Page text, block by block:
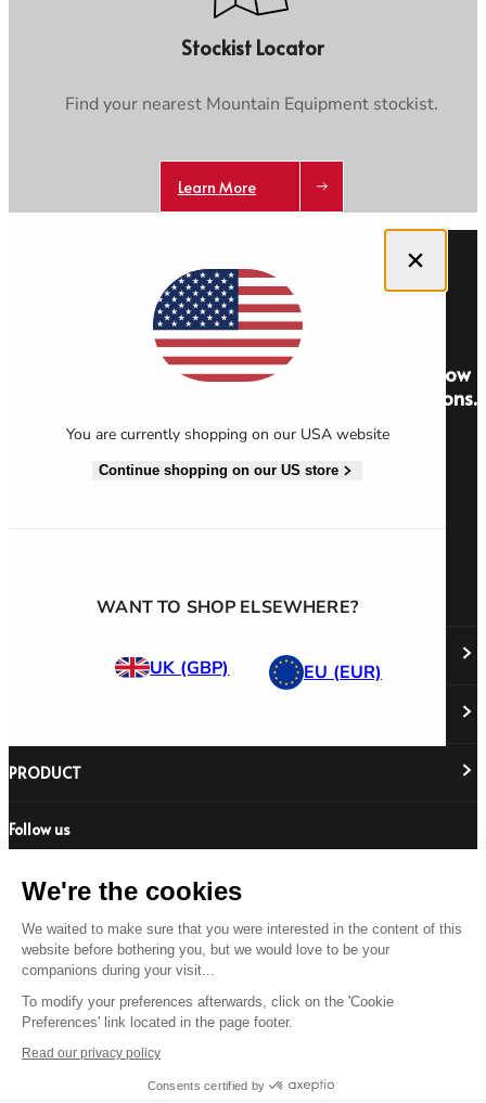
We're the cookies
We waited to make sure that you were interested in the content of this
website before bothering you, but we would love to be your
companions during your visit...
To modify your preferences afterwards, click on the 'Cookie
Preferences' link located in the page footer.
Read our privacy policy
Consents certified by
Stockist Locator
Find your nearest Mountain Equipment stockist.
Learn More
Close dialog
You are currently shopping on our USA website
Continue shopping on our US store
WANT TO SHOP ELSEWHERE?
UK (GBP) EU (EUR)
Get 10% off your first order and be the first to know
about new stories, offers and exclusive competitions.
Sign Up
Responsibility
Careers
International Distributors
Stockist Locator
Register Your Purchase
FAQs
Contact Us
PRODUCT
Revere Your Gear
Our Guarantee
Buying Guides
Product Safety Notice
Follow us
© 2026 All Rights Reserved.
US